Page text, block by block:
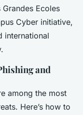
Ecoles
Cyber initiative,
international
and
among the most
Here’s how to